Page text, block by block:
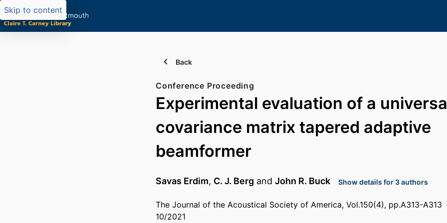
Skip to content
Back
Conference Proceeding
Experimental evaluation of a
covariance matrix tapered adaptive
beamformer
Savas Erdim, C. J. Berg and John R. Buck Show details for 3 authors
The Journal of the Acoustical Society of America, Vol.150(4), pp.A313-A313
10/2021